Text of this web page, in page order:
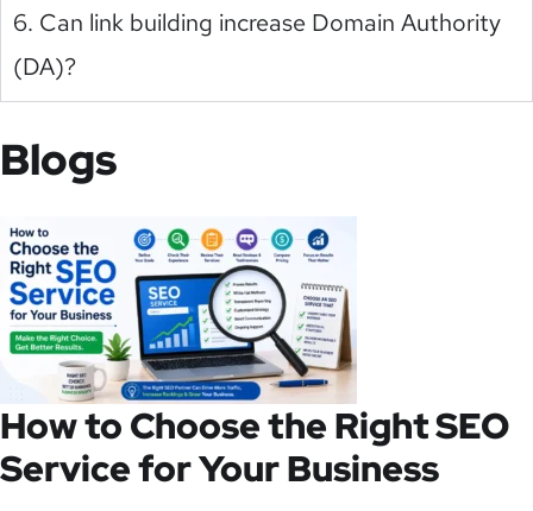
6. Can link building increase Domain Authority
(DA)?
Blogs
How to Choose the Right SEO
Service for Your Business